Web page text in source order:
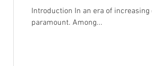
Introduction In an era of
paramount. Among...